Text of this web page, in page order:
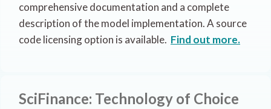
comprehensive documentation and a complete
description of the model implementation. A source
code licensing option is available. Find out more.
SciFinance: Technology of Choice